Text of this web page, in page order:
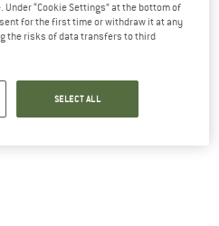
“Cookie Settings” at the bottom of
for the first time or withdraw it at any
the risks of data transfers to third
SELECT ALL